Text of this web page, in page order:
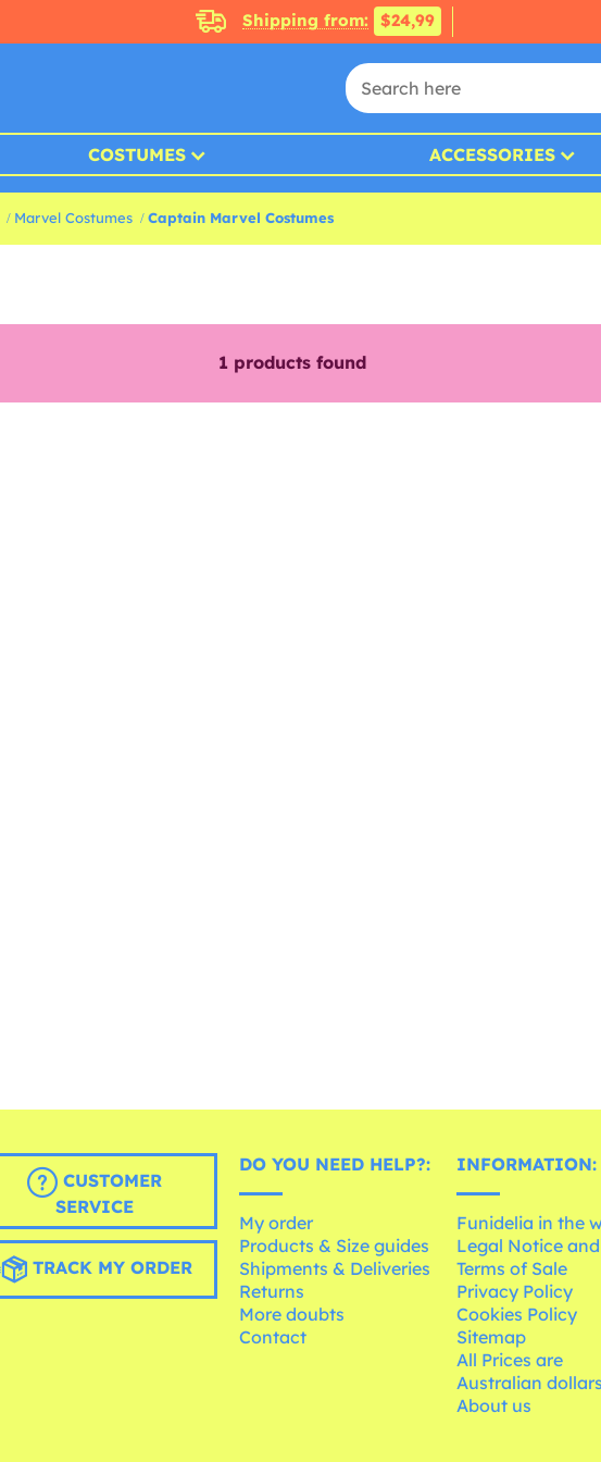
Shipping from: $24,99
COSTUMES ACCESSORIES
Marvel Costumes Captain Marvel Costumes
1 products found
CUSTOMER
SERVICE
TRACK MY ORDER
DO YOU NEED HELP?:
My order
Products & Size guides
Shipments & Deliveries
Returns
More doubts
Contact
INFORMATION:
Funidelia in the
Legal Notice and
Terms of Sale
Privacy Policy
Cookies Policy
Sitemap
All Prices are
Australian
About us